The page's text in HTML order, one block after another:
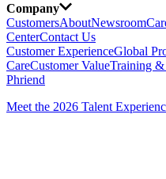
Company
CustomersAboutNewsroom
CenterContact Us
Customer ExperienceGlobal
CareCustomer ValueTraining
Phriend
Meet the 2026 Talent